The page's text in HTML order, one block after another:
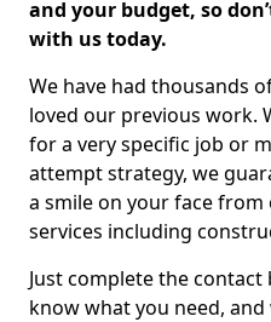
and your budget, so
with us today.
We have had thousands
loved our previous work.
for a very specific job or
attempt strategy, we
a smile on your face
services including
Just complete the
know what you need, and